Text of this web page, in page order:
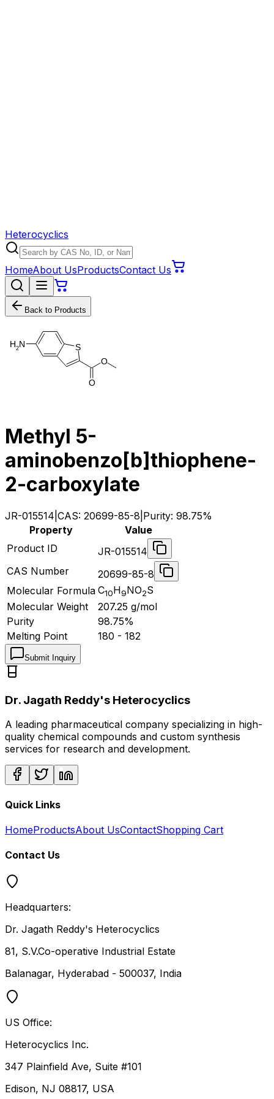
Heterocyclics
HomeAbout UsProductsContact Us
Back to Products
O
O
N
H2 S
Methyl 5-
aminobenzo[b]thiophene-
2-carboxylate
JR-015514 CAS: 20699-85-8 Purity: 98.75%
Property
Value
Product ID
JR-015514
CAS Number
20699-85-8
Molecular Formula C10H9NO2S
Molecular Weight
207.25 g/mol
Purity
98.75%
Melting Point
180 - 182
Submit Inquiry
Dr. Jagath Reddy's Heterocyclics
A leading pharmaceutical company specializing in high-
quality chemical compounds and custom synthesis
services for research and development.
Quick Links
HomeProductsAbout UsContactShopping Cart
Contact Us
Headquarters:
Dr. Jagath Reddy's Heterocyclics
81, S.V.Co-operative Industrial Estate
Balanagar, Hyderabad - 500037, India
US Office:
Heterocyclics Inc.
347 Plainfield Ave, Suite #101
Edison, NJ 08817, USA